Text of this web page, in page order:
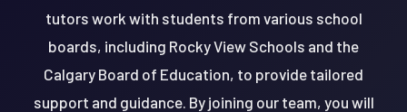
tutors work with students from various school
boards, including Rocky View Schools and the
Calgary Board of Education, to provide tailored
support and guidance. By joining our team, you will